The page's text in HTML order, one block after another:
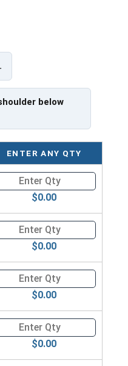
below
ENTER ANY QTY
for Socket Cap
$0.00
for Socket Cap
$0.00
for Socket Cap
$0.00
for Socket Cap
$0.00